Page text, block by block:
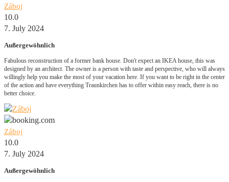
Záboj
10.0
7. July 2024
Außergewöhnlich
Fabulous reconstruction of a former bank house. Don't expect an IKEA house, this was
designed by an architect. The owner is a person with taste and perspective, who will always
willingly help you make the most of your vacation here. If you want to be right in the center
of the action and have everything Traunkirchen has to offer within easy reach, there is no
better choice.
Záboj
10.0
7. July 2024
Außergewöhnlich